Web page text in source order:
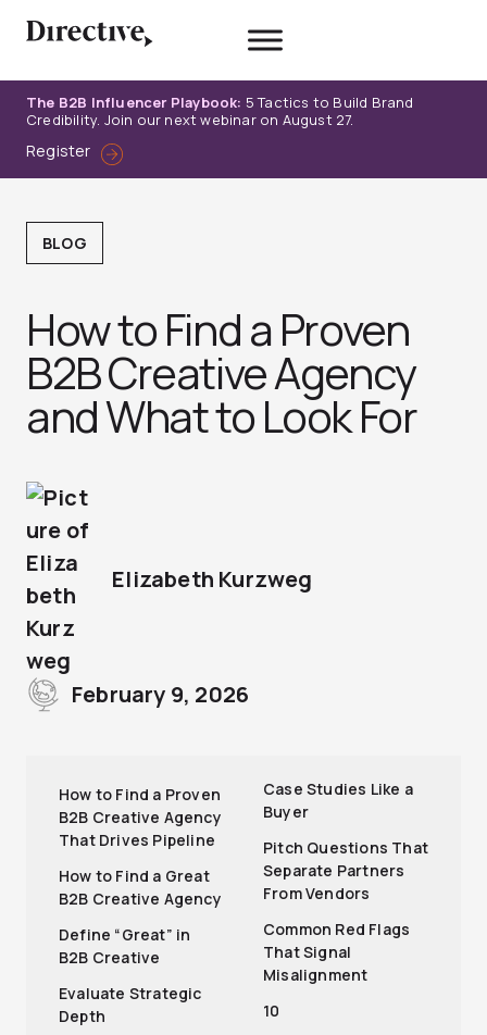
The B2B Influencer Playbook: 5 Tactics to Build Brand
Credibility. Join our next webinar on August 27.
Register
BLOG
How to Find a Proven
B2B Creative Agency
and What to Look For
Elizabeth Kurzweg
February 9, 2026
How to Find a Proven
B2B Creative Agency
That Drives Pipeline
How to Find a Great
B2B Creative Agency
Define “Great” in
B2B Creative
Evaluate Strategic
Depth
Case Studies Like a
Buyer
Pitch Questions That
Separate Partners
From Vendors
Common Red Flags
That Signal
Misalignment
10